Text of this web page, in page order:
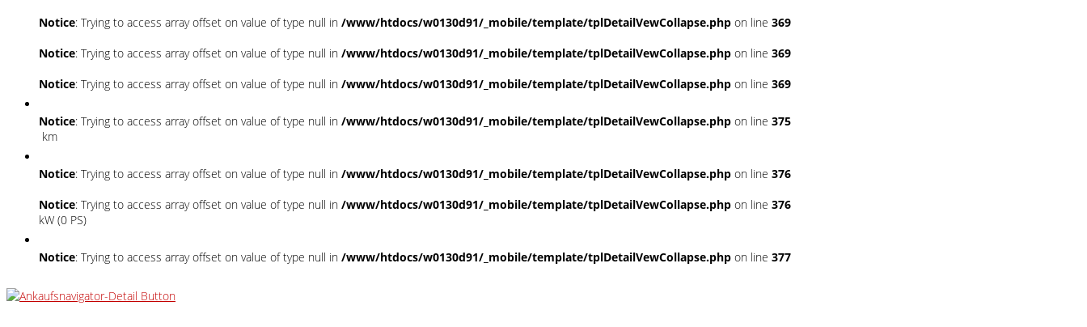
Notice: Trying to access array offset on value of type null in /www/htdocs/w0130d91/_mobile/template/tplDetailVewCollapse.php on line 369
Notice: Trying to access array offset on value of type null in /www/htdocs/w0130d91/_mobile/template/tplDetailVewCollapse.php on line 369
Notice: Trying to access array offset on value of type null in /www/htdocs/w0130d91/_mobile/template/tplDetailVewCollapse.php on line 369
Notice: Trying to access array offset on value of type null in /www/htdocs/w0130d91/_mobile/template/tplDetailVewCollapse.php on line 375
km
Notice: Trying to access array offset on value of type null in /www/htdocs/w0130d91/_mobile/template/tplDetailVewCollapse.php on line 376
Notice: Trying to access array offset on value of type null in /www/htdocs/w0130d91/_mobile/template/tplDetailVewCollapse.php on line 376
kW (0 PS)
Notice: Trying to access array offset on value of type null in /www/htdocs/w0130d91/_mobile/template/tplDetailVewCollapse.php on line 377